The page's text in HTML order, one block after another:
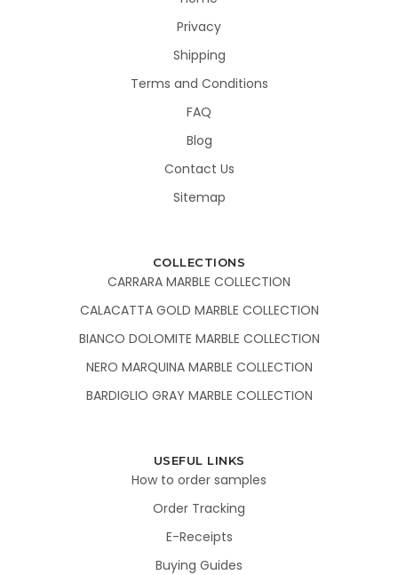
Privacy
Shipping
Terms and Conditions
FAQ
Blog
Contact Us
Sitemap
COLLECTIONS
CARRARA MARBLE COLLECTION
CALACATTA GOLD MARBLE COLLECTION
BIANCO DOLOMITE MARBLE COLLECTION
NERO MARQUINA MARBLE COLLECTION
BARDIGLIO GRAY MARBLE COLLECTION
USEFUL LINKS
How to order samples
Order Tracking
E-Receipts
Buying Guides